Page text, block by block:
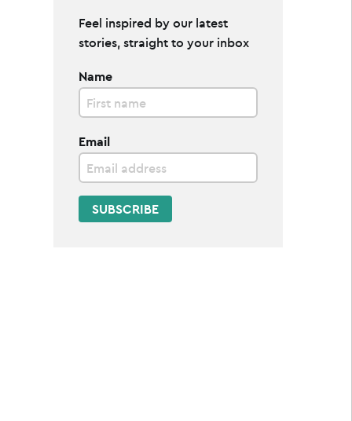
Feel inspired by our latest
stories, straight to your inbox
Name
Email
SUBSCRIBE